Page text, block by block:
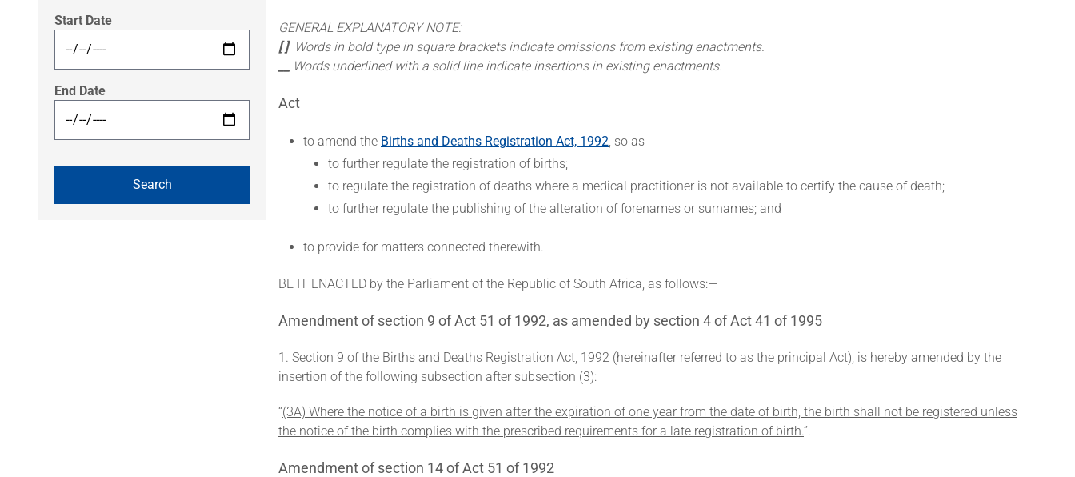
Start Date
End Date
GENERAL EXPLANATORY NOTE:
[ ] Words in bold type in square brackets indicate omissions from existing enactments.
Words underlined with a solid line indicate insertions in existing enactments.
Act
to amend the Births and Deaths Registration Act, 1992 , so as
to further regulate the registration of births;
to regulate the registration of deaths where a medical practitioner is not available to certify the cause of death;
to further regulate the publishing of the alteration of forenames or surnames; and
to provide for matters connected therewith.
BE IT ENACTED by the Parliament of the Republic of South Africa, as follows:—
Amendment of section 9 of Act 51 of 1992, as amended by section 4 of Act 41 of 1995
1. Section 9 of the Births and Deaths Registration Act, 1992 (hereinafter referred to as the principal Act), is hereby amended by the
insertion of the following subsection after subsection (3):
‘‘(3A) Where the notice of a birth is given after the expiration of one year from the date of birth, the birth shall not be registered unless
the notice of the birth complies with the prescribed requirements for a late registration of birth.’’.
Amendment of section 14 of Act 51 of 1992